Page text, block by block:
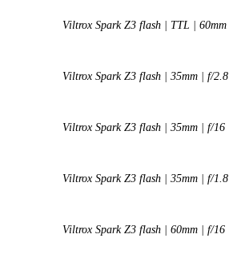
Viltrox Spark Z3 flash | TTL |
Viltrox Spark Z3 flash | 35mm | f/2.8
Viltrox Spark Z3 flash | 35mm | f/16
Viltrox Spark Z3 flash | 35mm | f/1.8
Viltrox Spark Z3 flash | 60mm | f/16